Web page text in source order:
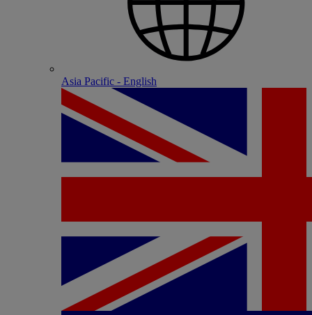
Asia Pacific - English